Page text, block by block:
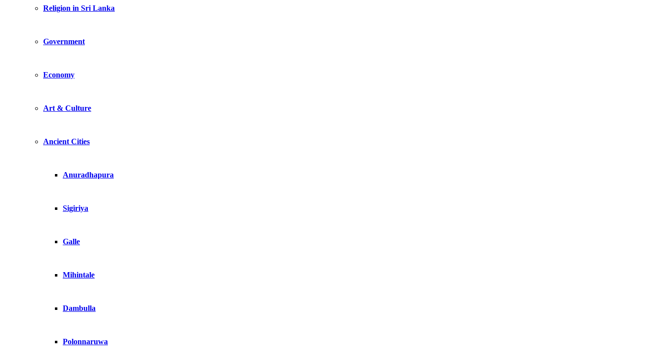
Religion in Sri Lanka
Government
Economy
Art & Culture
Ancient Cities
Anuradhapura
Sigiriya
Galle
Mihintale
Dambulla
Polonnaruwa